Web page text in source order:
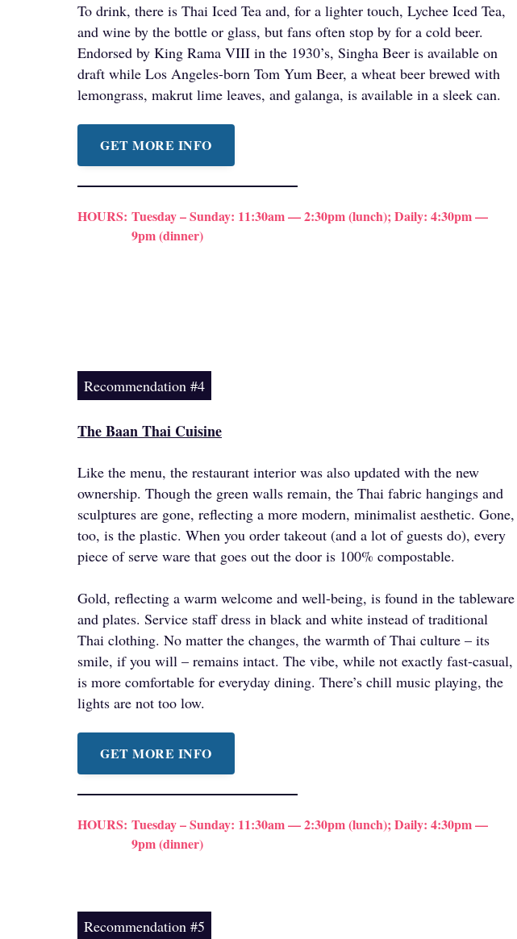
To drink, there is Thai Iced Tea and, for a lighter touch, Lychee Iced Tea,
and wine by the bottle or glass, but fans often stop by for a cold beer.
Endorsed by King Rama VIII in the 1930’s, Singha Beer is available on
draft while Los Angeles-born Tom Yum Beer, a wheat beer brewed with
lemongrass, makrut lime leaves, and galanga, is available in a sleek can.
GET MORE INFO
HOURS: Tuesday – Sunday: 11:30am — 2:30pm (lunch); Daily: 4:30pm —
9pm (dinner)
Recommendation #4
The Baan Thai Cuisine
Like the menu, the restaurant interior was also updated with the new
ownership. Though the green walls remain, the Thai fabric hangings and
sculptures are gone, reflecting a more modern, minimalist aesthetic. Gone,
too, is the plastic. When you order takeout (and a lot of guests do), every
piece of serve ware that goes out the door is 100% compostable.
Gold, reflecting a warm welcome and well-being, is found in the tableware
and plates. Service staff dress in black and white instead of traditional
Thai clothing. No matter the changes, the warmth of Thai culture – its
smile, if you will – remains intact. The vibe, while not exactly fast-casual,
is more comfortable for everyday dining. There’s chill music playing, the
lights are not too low.
GET MORE INFO
HOURS: Tuesday – Sunday: 11:30am — 2:30pm (lunch); Daily: 4:30pm —
9pm (dinner)
Recommendation #5